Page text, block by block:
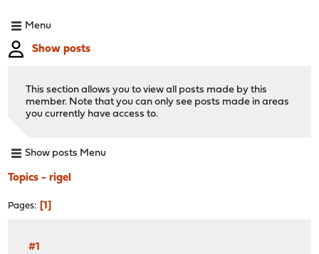
Menu
Show posts
This section allows you to view all posts made by this
member. Note that you can only see posts made in areas
you currently have access to.
Show posts Menu
Topics - rigel
Pages 1
#1